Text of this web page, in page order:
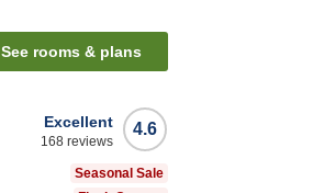
See rooms & plans
4.6
Excellent
168 reviews
Seasonal Sale